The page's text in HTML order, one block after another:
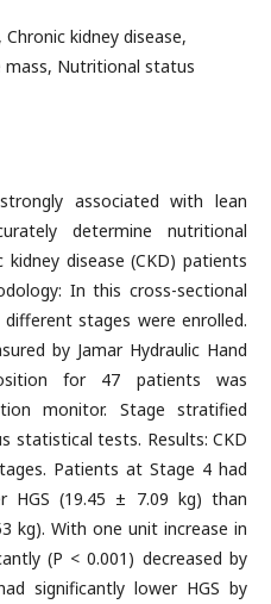
kidney disease,
mass, Nutritional status
associated with lean
determine nutritional
disease (CKD) patients
In this cross-sectional
stages were enrolled.
by Jamar Hydraulic Hand
for 47 patients was
monitor. Stage stratified
statistical tests. Results: CKD
Patients at Stage 4 had
HGS (19.45 ± 7.09 kg) than
kg). With one unit increase in
(P < 0.001) decreased by
significantly lower HGS by